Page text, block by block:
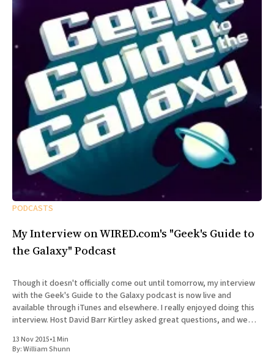
PODCASTS
My Interview on WIRED.com's "Geek's Guide to
the Galaxy" Podcast
Though it doesn't officially come out until tomorrow, my interview
with the Geek's Guide to the Galaxy podcast is now live and
available through iTunes and elsewhere. I really enjoyed doing this
interview. Host David Barr Kirtley asked great questions, and we
13 Nov 2015•1 Min
By:William Shunn